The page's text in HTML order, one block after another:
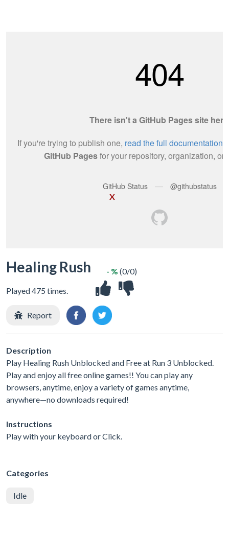
X
Healing Rush
Played 475 times.
- % (0/0)
Report
Description
Play Healing Rush Unblocked and Free at Run 3 Unblocked.
Play and enjoy all free online games!! You can play any
browsers, anytime, enjoy a variety of games anytime,
anywhere—no downloads required!
Instructions
Play with your keyboard or Click.
Categories
Idle